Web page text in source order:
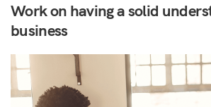
Work on having a solid
business